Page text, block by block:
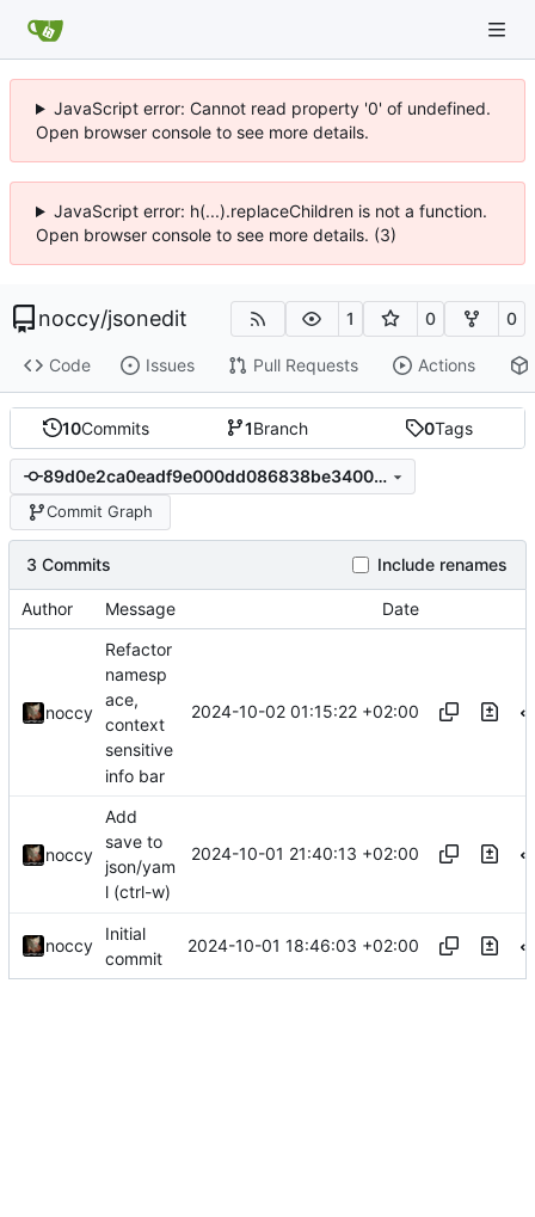
JavaScript error: Cannot read property '0' of undefined.
Open browser console to see more details.
JavaScript error: h(...).replaceChildren is not a function.
Open browser console to see more details. (3)
noccy/jsonedit 1 0 0
Code Issues Pull Requests Actions
10Commits 1Branch 0Tags
89d0e2ca0eadf9e000dd086838be340011ca7378
Commit Graph
3 Commits Include renames
Author Message Date
noccy
Refactor
namesp
ace,
context
sensitive
info bar
2024-10-02 01:15:22 +02:00
noccy
Add
save to
json/yam
l (ctrl-w)
2024-10-01 21:40:13 +02:00
noccy
Initial
commit
2024-10-01 18:46:03 +02:00